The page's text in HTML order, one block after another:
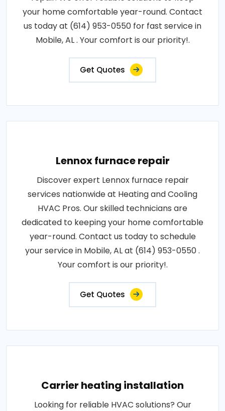
your home comfortable year-round. Contact
us today at (614) 953-0550 for fast service in
Mobile, AL . Your comfort is our priority!.
Get Quotes
Lennox furnace repair
Discover expert Lennox furnace repair
services nationwide at Heating and Cooling
HVAC Pros. Our skilled technicians are
dedicated to keeping your home comfortable
year-round. Contact us today to schedule
your service in Mobile, AL at (614) 953-0550 .
Your comfort is our priority!.
Get Quotes
Carrier heating installation
Looking for reliable HVAC solutions? Our